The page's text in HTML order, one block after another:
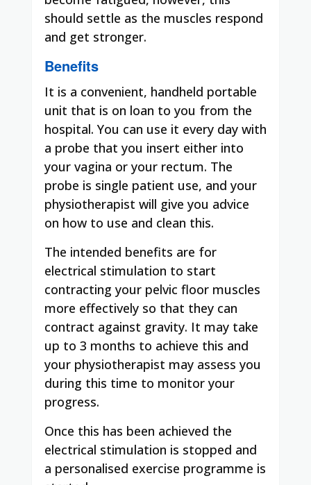
should settle as the muscles respond
and get stronger.
Benefits
It is a convenient, handheld portable
unit that is on loan to you from the
hospital. You can use it every day with
a probe that you insert either into
your vagina or your rectum. The
probe is single patient use, and your
physiotherapist will give you advice
on how to use and clean this.
The intended benefits are for
electrical stimulation to start
contracting your pelvic floor muscles
more effectively so that they can
contract against gravity. It may take
up to 3 months to achieve this and
your physiotherapist may assess you
during this time to monitor your
progress.
Once this has been achieved the
electrical stimulation is stopped and
a personalised exercise programme is